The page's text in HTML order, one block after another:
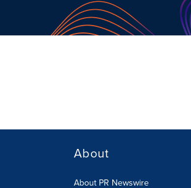
About
About PR Newswire